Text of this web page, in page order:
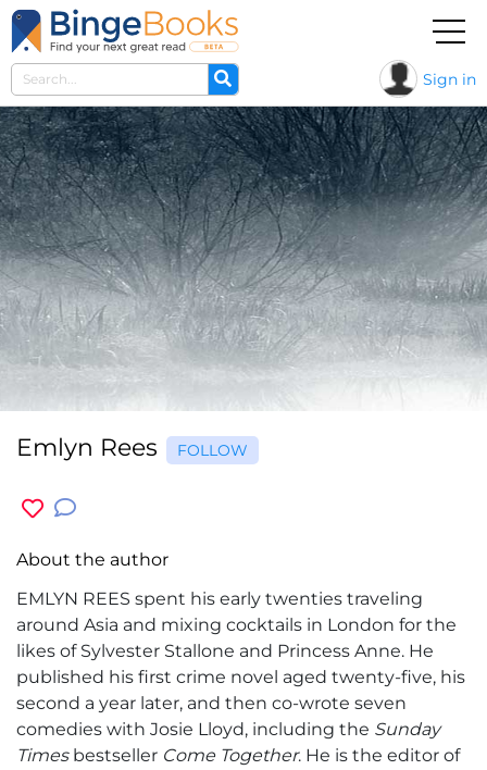
Sign in
Emlyn Rees FOLLOW
About the author
EMLYN REES spent his early twenties traveling
around Asia and mixing cocktails in London for the
likes of Sylvester Stallone and Princess Anne. He
published his first crime novel aged twenty-five, his
second a year later, and then co-wrote seven
comedies with Josie Lloyd, including the Sunday
Timesbestseller Come Together. He is the editor of